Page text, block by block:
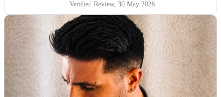
Verified Review, 30 May 2026